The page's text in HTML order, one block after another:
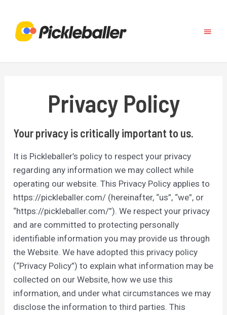
content
Main
Privacy Policy
Your privacy is critically important to us.
It is Pickleballer’s policy to respect your privacy
regarding any information we may collect while
operating our website. This Privacy Policy applies to
https://pickleballer.com/ (hereinafter, “us”, “we”, or
“https://pickleballer.com/”). We respect your privacy
and are committed to protecting personally
identifiable information you may provide us through
the Website. We have adopted this privacy policy
(“Privacy Policy”) to explain what information may be
collected on our Website, how we use this
information, and under what circumstances we may
disclose the information to third parties. This